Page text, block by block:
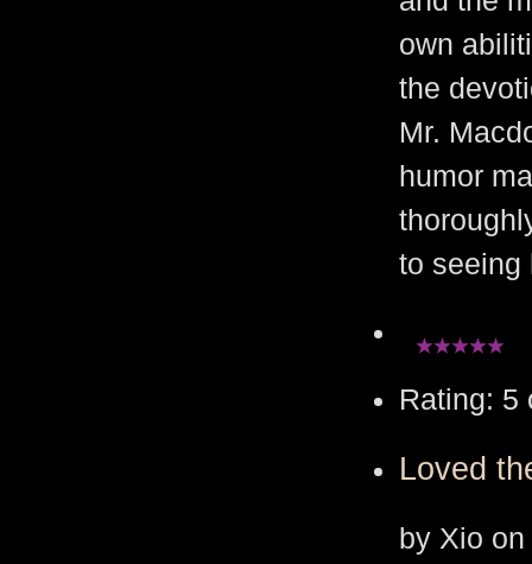
own
the
Mr.
humor
to seeing
Rating:
Loved
by Xio